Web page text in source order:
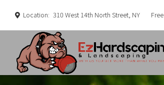
Location: 310 West 14th North Street, NY